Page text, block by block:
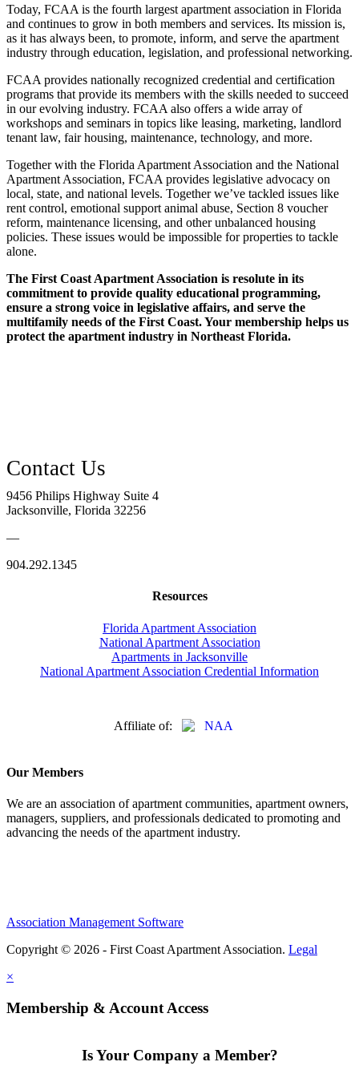
Today, FCAA is the fourth largest apartment association in Florida
and continues to grow in both members and services. Its mission is,
as it has always been, to promote, inform, and serve the apartment
industry through education, legislation, and professional networking.
FCAA provides nationally recognized credential and certification
programs that provide its members with the skills needed to succeed
in our evolving industry. FCAA also offers a wide array of
workshops and seminars in topics like leasing, marketing, landlord
tenant law, fair housing, maintenance, technology, and more.
Together with the Florida Apartment Association and the National
Apartment Association, FCAA provides legislative advocacy on
local, state, and national levels. Together we’ve tackled issues like
rent control, emotional support animal abuse, Section 8 voucher
reform, maintenance licensing, and other unbalanced housing
policies. These issues would be impossible for properties to tackle
alone.
The First Coast Apartment Association is resolute in its
commitment to provide quality educational programming,
ensure a strong voice in legislative affairs, and serve the
multifamily needs of the First Coast. Your membership helps us
protect the apartment industry in Northeast Florida.
9456 Philips Highway Suite 4
Jacksonville, Florida 32256
—
904.292.1345
Resources
Florida Apartment Association
National Apartment Association
Apartments in Jacksonville
National Apartment Association Credential Information
Affiliate of:
Our Members
We are an association of apartment communities, apartment owners,
managers, suppliers, and professionals dedicated to promoting and
advancing the needs of the apartment industry.
Association Management Software
Copyright © 2026 - First Coast Apartment Association. Legal
×
Membership & Account Access
Is Your Company a Member?